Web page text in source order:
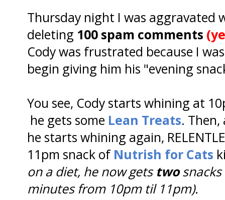
Thursday night I was aggravated
deleting 100 spam comments
Cody was frustrated because I
begin giving him his "evening
You see, Cody starts whining at
he gets some Lean Treats.
he starts whining again,
11pm snack of Nutrish for Cats
on a diet, he now gets twosnacks
minutes from 10pm til 11pm).